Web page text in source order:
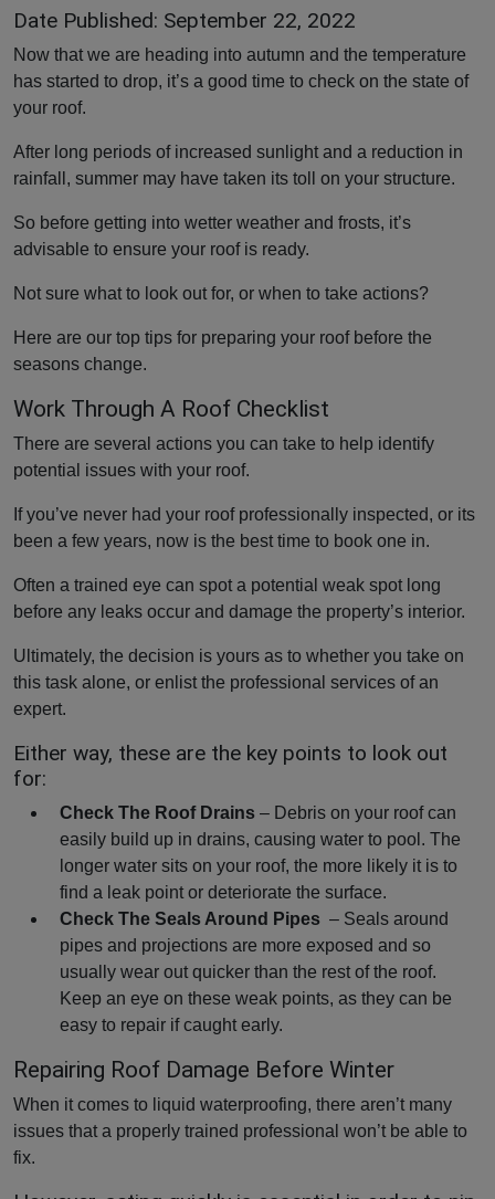
Date Published: September 22, 2022
Now that we are heading into autumn and the temperature
has started to drop, it’s a good time to check on the state of
your roof.
After long periods of increased sunlight and a reduction in
rainfall, summer may have taken its toll on your structure.
So before getting into wetter weather and frosts, it’s
advisable to ensure your roof is ready.
Not sure what to look out for, or when to take actions?
Here are our top tips for preparing your roof before the
seasons change.
Work Through A Roof Checklist
There are several actions you can take to help identify
potential issues with your roof.
If you’ve never had your roof professionally inspected, or its
been a few years, now is the best time to book one in.
Often a trained eye can spot a potential weak spot long
before any leaks occur and damage the property’s interior.
Ultimately, the decision is yours as to whether you take on
this task alone, or enlist the professional services of an
expert.
Either way, these are the key points to look out
for:
Check The Roof Drains – Debris on your roof can
easily build up in drains, causing water to pool. The
longer water sits on your roof, the more likely it is to
find a leak point or deteriorate the surface.
Check The Seals Around Pipes – Seals around
pipes and projections are more exposed and so
usually wear out quicker than the rest of the roof.
Keep an eye on these weak points, as they can be
easy to repair if caught early.
Repairing Roof Damage Before Winter
When it comes to liquid waterproofing, there aren’t many
issues that a properly trained professional won’t be able to
fix.